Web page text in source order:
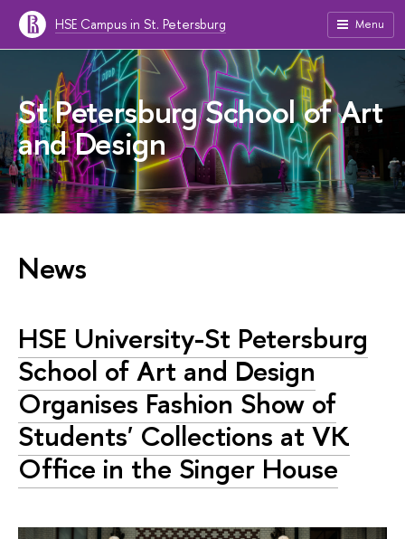
HSE Campus in St. Petersburg Menu
St Petersburg School of Art
and Design
News
HSE University-St Petersburg
School of Art and Design
Organises Fashion Show of
Students' Collections at VK
Office in the Singer House